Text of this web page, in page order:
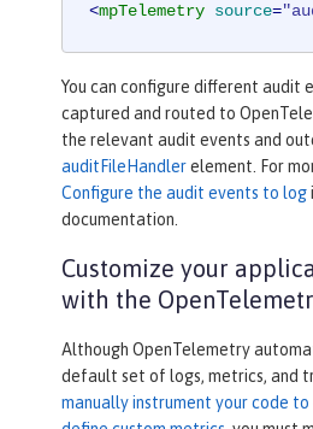
<mpTelemetry source=
You can configure different audit
captured and routed to
the relevant audit events and
auditFileHandlerelement. For
Configure the audit events to log
documentation.
Customize your
with the
Although OpenTelemetry
default set of logs, metrics, and
manually instrument your code